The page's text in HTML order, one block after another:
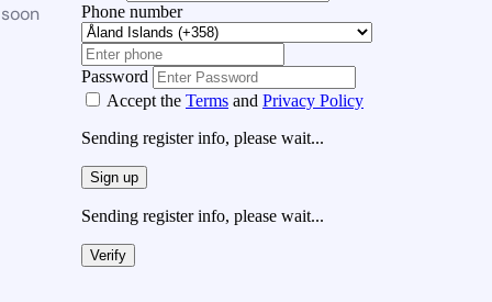
Phone number
Password
Accept the Terms and Privacy Policy
Sending register info, please wait...
Sign up
Sending register info, please wait...
Verify